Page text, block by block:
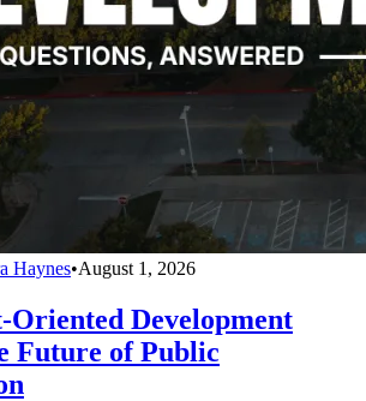
Haynes•August 1, 2026
Development
Future of Public